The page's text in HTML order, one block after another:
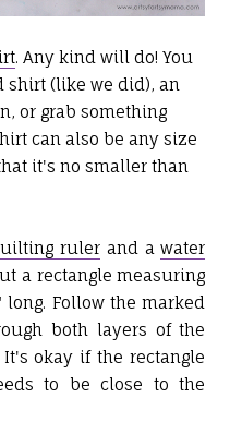
. Any kind will do! You
shirt (like we did), an
or grab something
can also be any size
it's no smaller than
rulerand awater
a rectangle measuring
Follow the marked
both layers of the
It's okay if the rectangle
to be close to the